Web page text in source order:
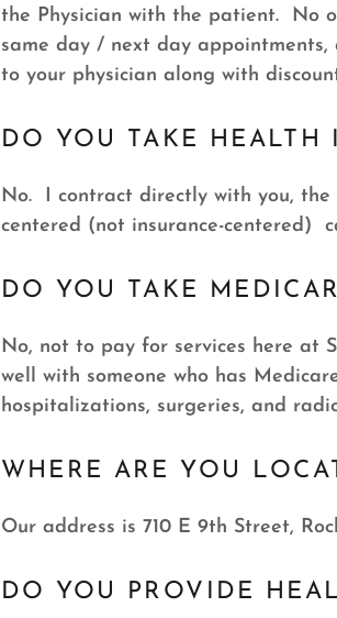
the Physician with the patient. No
same day / next day
to your physician along with
DO YOU TAKE HEALTH
No. I contract directly with you,
centered (not insurance-centered)
DO YOU TAKE
No, not to pay for services here at
well with someone who has
hospitalizations, surgeries, and
WHERE ARE YOU
Our address is 710 E 9th Street,
DO YOU PROVIDE